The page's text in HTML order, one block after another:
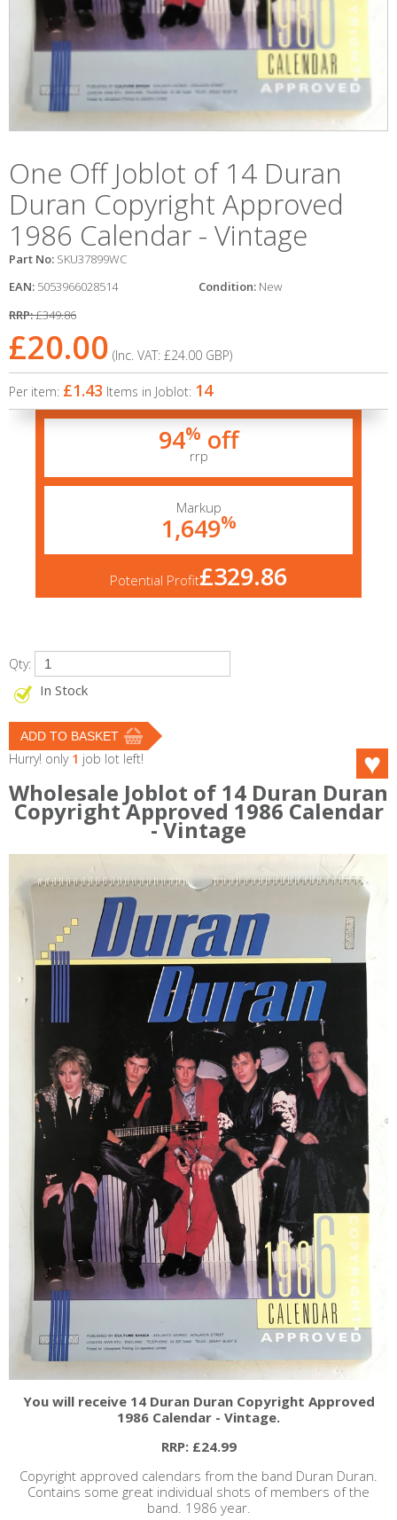
One Off Joblot of 14 Duran
Duran Copyright Approved
1986 Calendar - Vintage
Part No: SKU37899WC
EAN: 5053966028514 Condition: New
RRP:£349.86
£20.00 (Inc. VAT: £24.00 GBP)
Per item: £1.43 Items in Joblot: 14
94% off
rrp
Markup
1,649%
Potential Profit£329.86
Qty:
In Stock
Hurry! only 1 job lot left!
Wholesale Joblot of 14 Duran Duran
Copyright Approved 1986 Calendar
- Vintage
You will receive 14 Duran Duran Copyright Approved
1986 Calendar - Vintage.
RRP: £24.99
Copyright approved calendars from the band Duran Duran.
Contains some great individual shots of members of the
band. 1986 year.